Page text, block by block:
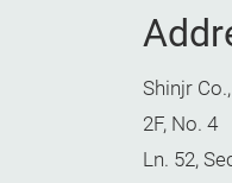
Shinjr
2F, No. 4
Ln. 52,